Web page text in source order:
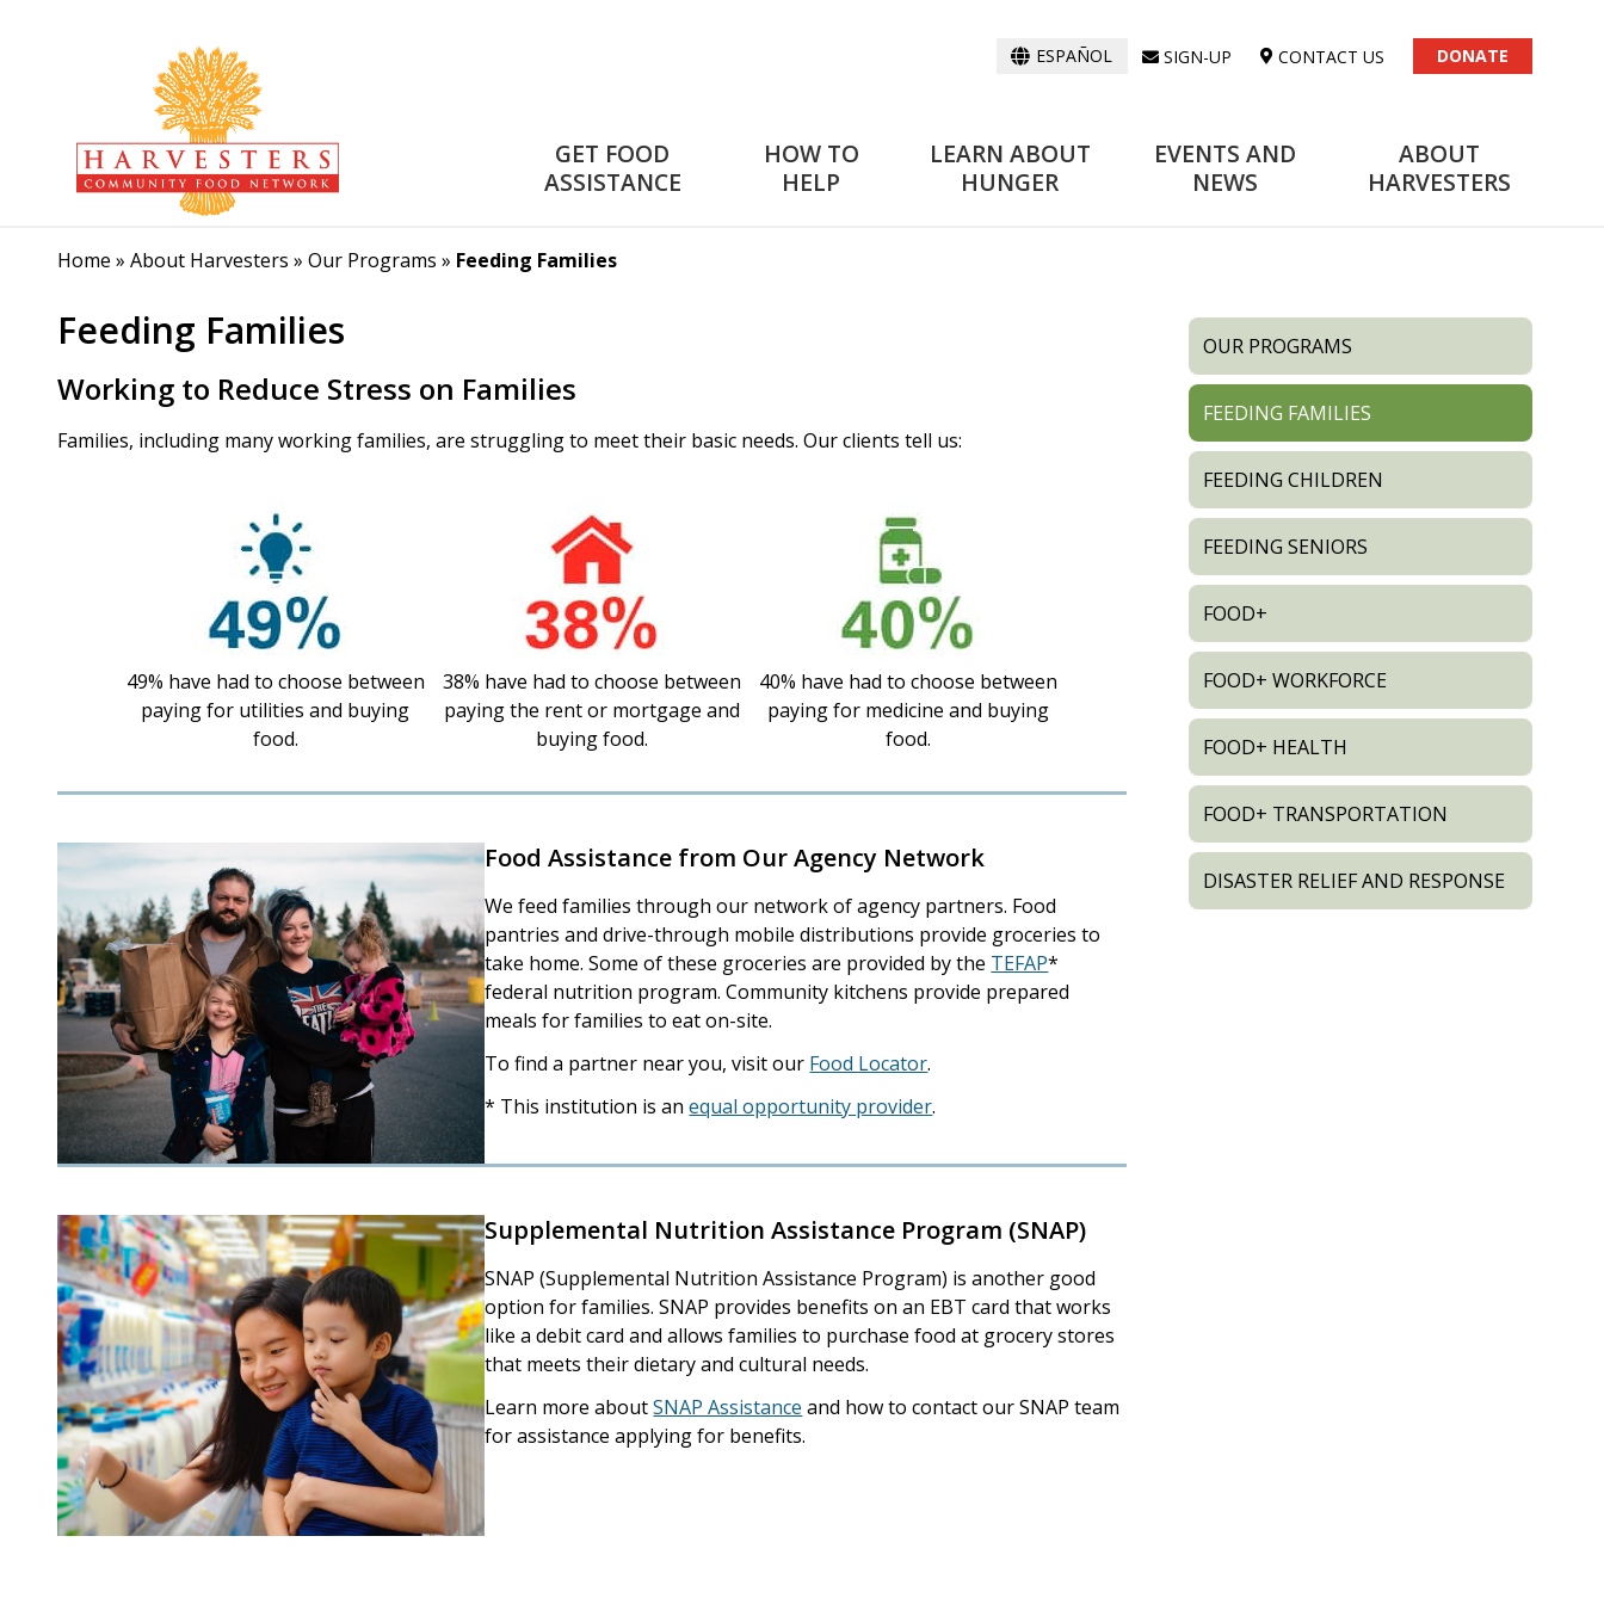
ESPAÑOL SIGN-UP CONTACT US DONATE
GET FOOD
ASSISTANCE
HOW TO
HELP
LEARN ABOUT
HUNGER
EVENTS AND
NEWS
ABOUT
HARVESTERS
Home » About Harvesters » Our Programs » Feeding Families
Feeding Families
Working to Reduce Stress on Families
Families, including many working families, are struggling to meet their basic needs. Our clients tell us:
49% have had to choose between
paying for utilities and buying
food.
38% have had to choose between
paying the rent or mortgage and
buying food.
40% have had to choose between
paying for medicine and buying
food.
Food Assistance from Our Agency Network
We feed families through our network of agency partners. Food
pantries and drive-through mobile distributions provide groceries to
take home. Some of these groceries are provided by the TEFAP*
federal nutrition program. Community kitchens provide prepared
meals for families to eat on-site.
To find a partner near you, visit our Food Locator.
* This institution is anequal opportunity provider.
Supplemental Nutrition Assistance Program (SNAP)
SNAP (Supplemental Nutrition Assistance Program) is another good
option for families. SNAP provides benefits on an EBT card that works
like a debit card and allows families to purchase food at grocery stores
that meets their dietary and cultural needs.
Learn more aboutSNAP Assistance and how to contact our SNAP team
for assistance applying for benefits.
OUR PROGRAMS
FEEDING FAMILIES
FEEDING CHILDREN
FEEDING SENIORS
FOOD+
FOOD+ WORKFORCE
FOOD+ HEALTH
FOOD+ TRANSPORTATION
DISASTER RELIEF AND RESPONSE